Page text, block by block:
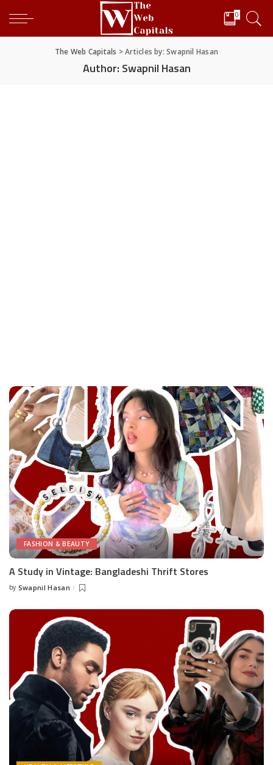
0
The Web Capitals >Articles by: Swapnil Hasan
Author: Swapnil Hasan
FASHION & BEAUTY
A Study in Vintage: Bangladeshi Thrift Stores
Posted
by Swapnil Hasan